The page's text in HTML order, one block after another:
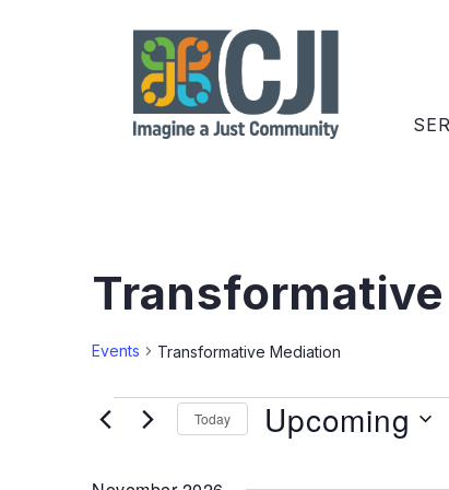
Events Transformative Mediation
Today Upcoming